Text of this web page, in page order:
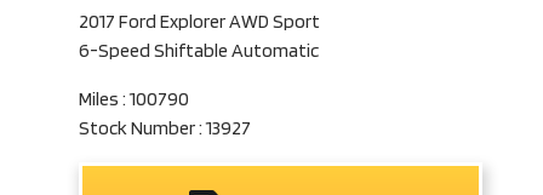
2017 Ford Explorer AWD Sport
6-Speed Shiftable Automatic
Miles : 100790
Stock Number : 13927